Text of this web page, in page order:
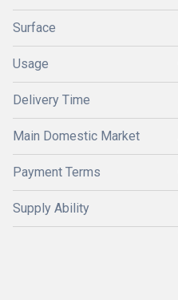
Surface
Usage
Delivery Time
Main Domestic Market
Payment Terms
Supply Ability